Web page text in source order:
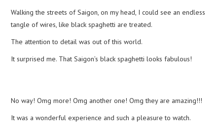
Walking the streets of Saigon, on my head, I could see an endless
tangle of wires, like black spaghetti are treated.
The attention to detail was out of this world.
It surprised me. That Saigon’s black spaghetti looks fabulous!
No way! Omg more! Omg another one! Omg they are amazing!!!
It was a wonderful experience and such a pleasure to watch.